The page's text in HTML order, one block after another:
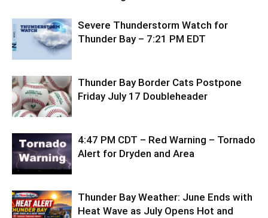
Severe Thunderstorm Watch for
Thunder Bay – 7:21 PM EDT
Thunder Bay Border Cats Postpone
Friday July 17 Doubleheader
4:47 PM CDT – Red Warning – Tornado
Alert for Dryden and Area
Thunder Bay Weather: June Ends with
Heat Wave as July Opens Hot and